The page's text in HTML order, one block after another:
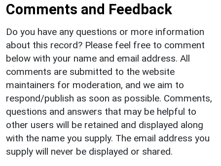
Comments and Feedback
Do you have any questions or more information
about this record? Please feel free to comment
below with your name and email address. All
comments are submitted to the website
maintainers for moderation, and we aim to
respond/publish as soon as possible. Comments,
questions and answers that may be helpful to
other users will be retained and displayed along
with the name you supply. The email address you
supply will never be displayed or shared.